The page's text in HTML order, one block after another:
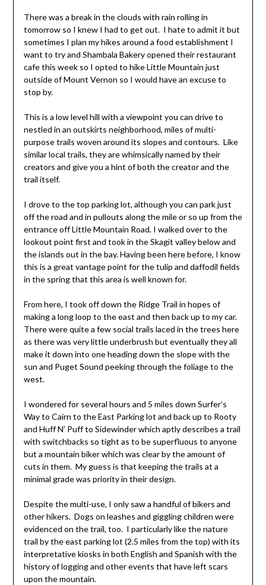
There was a break in the clouds with rain rolling in
tomorrow so I knew I had to get out. I hate to admit it but
sometimes I plan my hikes around a food establishment I
want to try and Shambala Bakery opened their restaurant
cafe this week so I opted to hike Little Mountain just
outside of Mount Vernon so I would have an excuse to
stop by.
This is a low level hill with a viewpoint you can drive to
nestled in an outskirts neighborhood, miles of multi-
purpose trails woven around its slopes and contours. Like
similar local trails, they are whimsically named by their
creators and give you a hint of both the creator and the
trail itself.
I drove to the top parking lot, although you can park just
off the road and in pullouts along the mile or so up from the
entrance off Little Mountain Road. I walked over to the
lookout point first and took in the Skagit valley below and
the islands out in the bay. Having been here before, I know
this is a great vantage point for the tulip and daffodil fields
in the spring that this area is well known for.
From here, I took off down the Ridge Trail in hopes of
making a long loop to the east and then back up to my car.
There were quite a few social trails laced in the trees here
as there was very little underbrush but eventually they all
make it down into one heading down the slope with the
sun and Puget Sound peeking through the foliage to the
west.
I wondered for several hours and 5 miles down Surfer’s
Way to Cairn to the East Parking lot and back up to Rooty
and Huff N’ Puff to Sidewinder which aptly describes a trail
with switchbacks so tight as to be superfluous to anyone
but a mountain biker which was clear by the amount of
cuts in them. My guess is that keeping the trails at a
minimal grade was priority in their design.
Despite the multi-use, I only saw a handful of bikers and
other hikers. Dogs on leashes and giggling children were
evidenced on the trail, too. I particularly like the nature
trail by the east parking lot (2.5 miles from the top) with its
interpretative kiosks in both English and Spanish with the
history of logging and other events that have left scars
upon the mountain.